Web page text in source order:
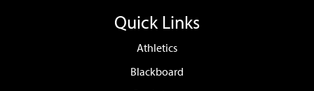
Quick Links
Athletics
Blackboard